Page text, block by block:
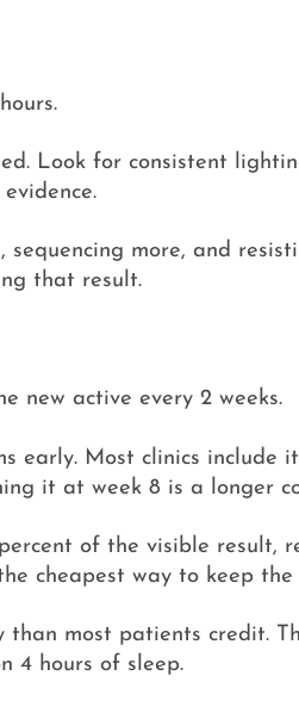
Look for consistent
sequencing more, and
that result.
new active every 2 weeks.
early. Most clinics include
it at week 8 is a longer
of the visible result,
cheapest way to keep
than most patients credit.
4 hours of sleep.